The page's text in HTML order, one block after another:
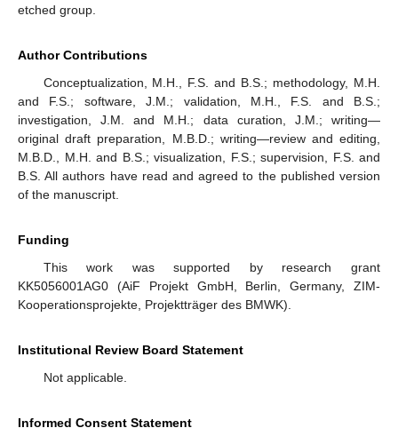
etched group.
Author Contributions
Conceptualization, M.H., F.S. and B.S.; methodology, M.H.
and F.S.; software, J.M.; validation, M.H., F.S. and B.S.;
investigation, J.M. and M.H.; data curation, J.M.; writing—
original draft preparation, M.B.D.; writing—review and editing,
M.B.D., M.H. and B.S.; visualization, F.S.; supervision, F.S. and
B.S. All authors have read and agreed to the published version
of the manuscript.
Funding
This work was supported by research grant
KK5056001AG0 (AiF Projekt GmbH, Berlin, Germany, ZIM-
Kooperationsprojekte, Projektträger des BMWK).
Institutional Review Board Statement
Not applicable.
Informed Consent Statement